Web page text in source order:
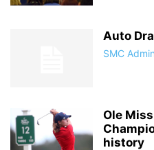
Auto
SMC
Ole
history